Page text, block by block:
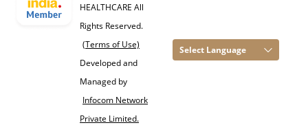
HEALTHCARE All
Rights Reserved.
(Terms of Use)
Developed and
Managed by
Infocom Network
Private Limited.
Select Language